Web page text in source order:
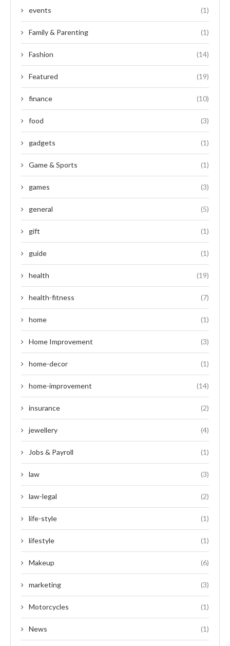
events (1)
Family & Parenting (1)
Fashion (14)
Featured (19)
finance (10)
food (3)
gadgets (1)
Game & Sports (1)
games (3)
general (5)
gift (1)
guide (1)
health (19)
health-fitness (7)
home (1)
Home Improvement (3)
home-decor (1)
home-improvement (14)
insurance (2)
jewellery (4)
Jobs & Payroll (1)
law (3)
law-legal (2)
life-style (1)
lifestyle (1)
Makeup (6)
marketing (3)
Motorcycles (1)
News (1)